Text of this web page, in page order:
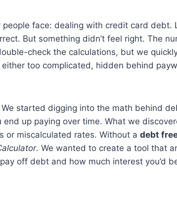
face: dealing with credit card
But something didn’t feel right. The
check the calculations, but we
too complicated, hidden behind
started digging into the math behind
up paying over time. What we
or miscalculated rates. Without a debt
. We wanted to create a tool that
off debt and how much interest you’d